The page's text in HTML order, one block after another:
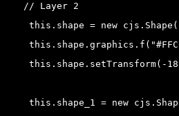
// Layer 2
this.shape = new
this.shape.setTransform(-
this.shape_1 = new